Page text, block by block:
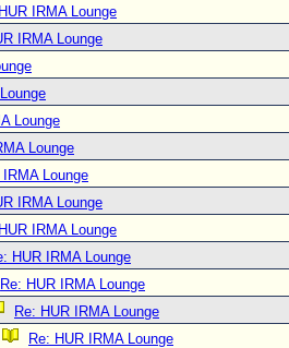
IRMA Lounge
IRMA Lounge
Lounge
Lounge
IRMA Lounge
IRMA Lounge
IRMA Lounge
HUR IRMA Lounge
Re: HUR IRMA Lounge
Re: HUR IRMA Lounge
Re: HUR IRMA Lounge